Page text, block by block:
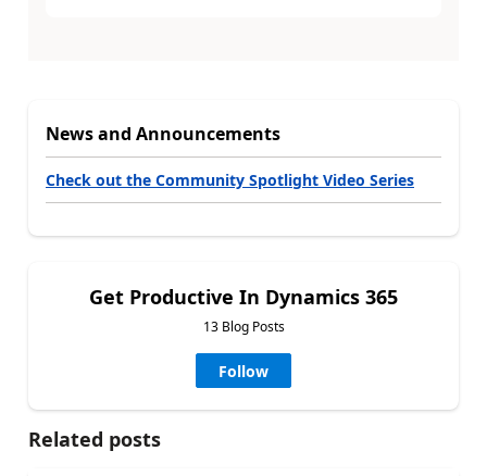
News and Announcements
Check out the Community Spotlight Video Series
Get Productive In Dynamics 365
13 Blog Posts
Follow
Related posts